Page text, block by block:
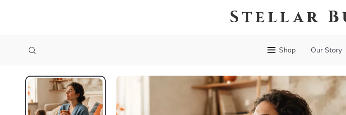
Stellar
Shop Our Story